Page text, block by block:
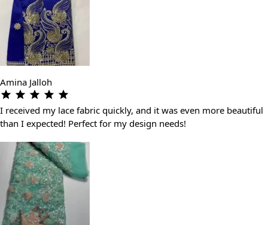
Amina Jalloh
I received my lace fabric quickly, and it was even more beautiful
than I expected! Perfect for my design needs!